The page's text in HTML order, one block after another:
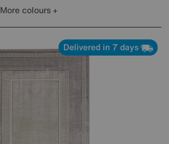
More colours
Delivered in 7 days